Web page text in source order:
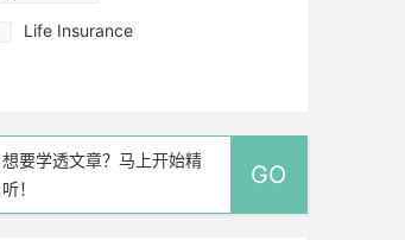
Life Insurance
ago
想要学透文章？马上开始精
听！
GO